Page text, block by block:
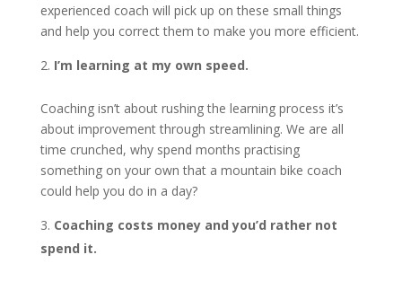
experienced coach will pick up on these small things
and help you correct them to make you more efficient.
I’m learning at my own speed.
Coaching isn’t about rushing the learning process it’s
about improvement through streamlining. We are all
time crunched, why spend months practising
something on your own that a mountain bike coach
could help you do in a day?
Coaching costs money and you’d rather not
spend it.